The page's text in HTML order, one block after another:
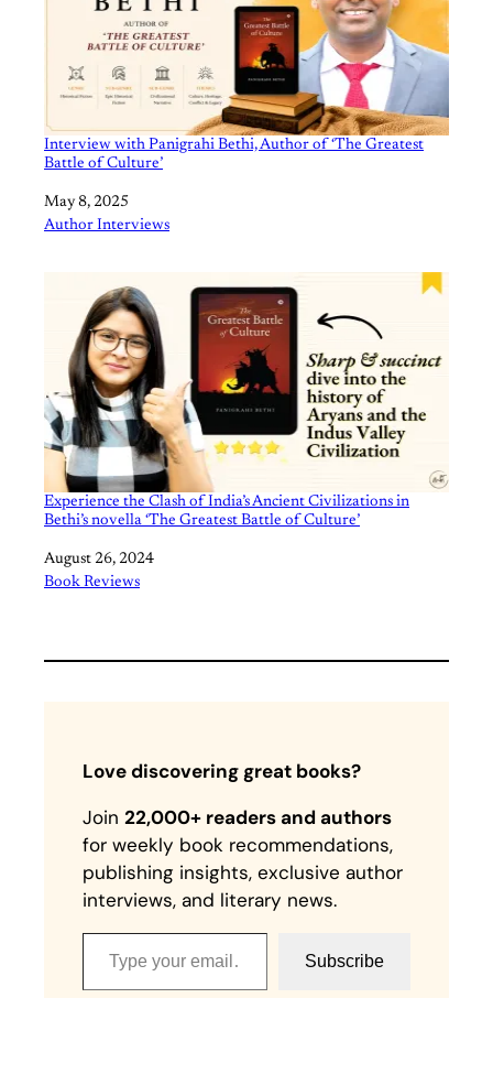
Interview with Panigrahi Bethi, Author of ‘The Greatest
Battle of Culture’
Date
May 8, 2025
In relation to
Author Interviews
Experience the Clash of India’s Ancient Civilizations in
Bethi’s novella ‘The Greatest Battle of Culture’
Date
August 26, 2024
In relation to
Book Reviews
Love discovering great books?
Join22,000+ readers and authors
for weekly book recommendations,
publishing insights, exclusive author
interviews, and literary news.
Type your email…
Subscribe